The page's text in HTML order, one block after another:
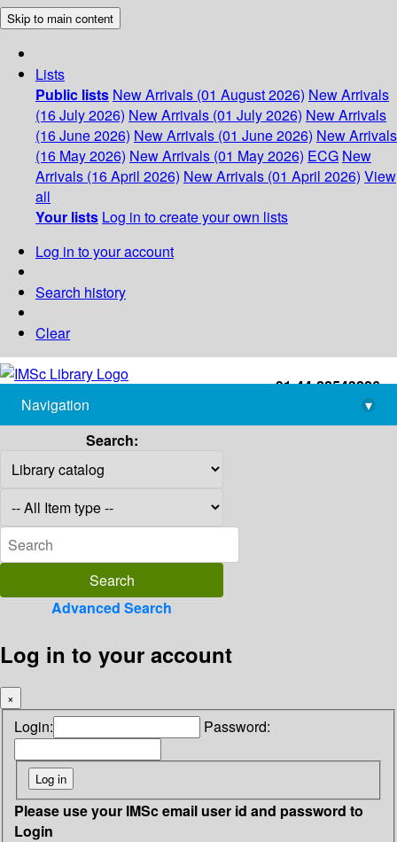
Skip to main content
Lists
Public lists New Arrivals (01 August 2026) New Arrivals
(16 July 2026) New Arrivals (01 July 2026) New Arrivals
(16 June 2026) New Arrivals (01 June 2026) New Arrivals
(16 May 2026) New Arrivals (01 May 2026) ECG New
Arrivals (16 April 2026) New Arrivals (01 April 2026) View
all
Your lists Log in to create your own lists
Log in to your account
Search history
Clear
+91-44-22543226
library@imsc.res.in
Navigation
▾
Search:
Advanced Search
Log in to your account
×
Login: Password:
Please use your IMSc email user id and password to
Login